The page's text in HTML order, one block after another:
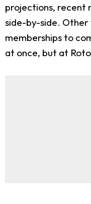
projections, recent
side-by-side. Other
memberships to
at once, but at